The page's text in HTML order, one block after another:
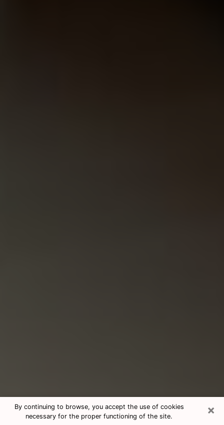
×
By continuing to browse, you accept the use of cookies
necessary for the proper functioning of the site.